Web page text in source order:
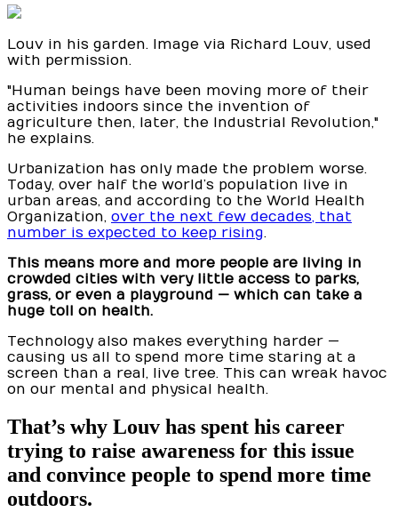
Louv in his garden. Image via Richard Louv, used
with permission.
"Human beings have been moving more of their
activities indoors since the invention of
agriculture then, later, the Industrial Revolution,"
he explains.
Urbanization has only made the problem worse.
Today, over half the world’s population live in
urban areas, and according to the World Health
Organization, over the next few decades, that
number is expected to keep rising.
This means more and more people are living in
crowded cities with very little access to parks,
grass, or even a playground — which can take a
huge toll on health.
Technology also makes everything harder —
causing us all to spend more time staring at a
screen than a real, live tree. This can wreak havoc
on our mental and physical health.
That’s why Louv has spent his career
trying to raise awareness for this issue
and convince people to spend more time
outdoors.